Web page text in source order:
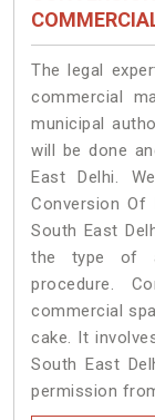
The legal
commercial
municipal
will be done
East Delhi.
Conversion Of
South East
the type of
procedure.
commercial
cake. It
South East
permission